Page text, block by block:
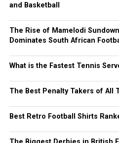
and Basketball
The Rise of Mamelodi
Dominates South African
What is the Fastest Tennis
The Best Penalty Takers of All
Best Retro Football Shirts